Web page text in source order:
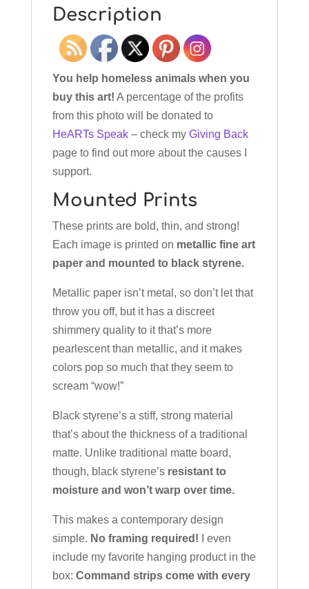
Description
You help homeless animals when you
buy this art! A percentage of the profits
from this photo will be donated to
HeARTs Speak– check my Giving Back
page to find out more about the causes I
support.
Mounted Prints
These prints are bold, thin, and strong!
Each image is printed on metallic fine art
paper and mounted to black styrene.
Metallic paper isn’t metal, so don’t let that
throw you off, but it has a discreet
shimmery quality to it that’s more
pearlescent than metallic, and it makes
colors pop so much that they seem to
scream “wow!”
Black styrene’s a stiff, strong material
that’s about the thickness of a traditional
matte. Unlike traditional matte board,
though, black styrene’s resistant to
moisture and won’t warp over time.
This makes a contemporary design
simple. No framing required! I even
include my favorite hanging product in the
box: Command strips come with every